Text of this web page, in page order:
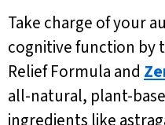
Take charge of your
cognitive function by
Relief Formula and
all-natural, plant-
ingredients like